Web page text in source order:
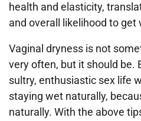
health and elasticity,
and overall likelihood to get
Vaginal dryness is not
very often, but it should be.
sultry, enthusiastic sex life
staying wet naturally,
naturally. With the above